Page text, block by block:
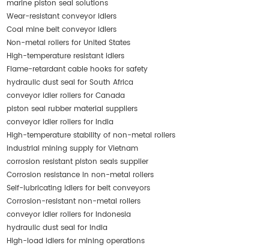
marine piston seal solutions
Wear-resistant conveyor idlers
Coal mine belt conveyor idlers
Non-metal rollers for United States
High-temperature resistant idlers
Flame-retardant cable hooks for safety
hydraulic dust seal for South Africa
conveyor idler rollers for Canada
piston seal rubber material suppliers
conveyor idler rollers for India
High-temperature stability of non-metal rollers
industrial mining supply for Vietnam
corrosion resistant piston seals supplier
Corrosion resistance in non-metal rollers
Self-lubricating idlers for belt conveyors
Corrosion-resistant non-metal rollers
conveyor idler rollers for Indonesia
hydraulic dust seal for India
High-load idlers for mining operations